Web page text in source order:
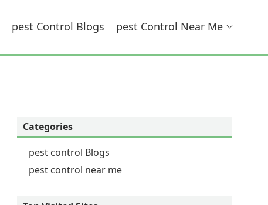
Pest Control Blogs Pest Control Near Me
Categories
pest control Blogs
pest control near me